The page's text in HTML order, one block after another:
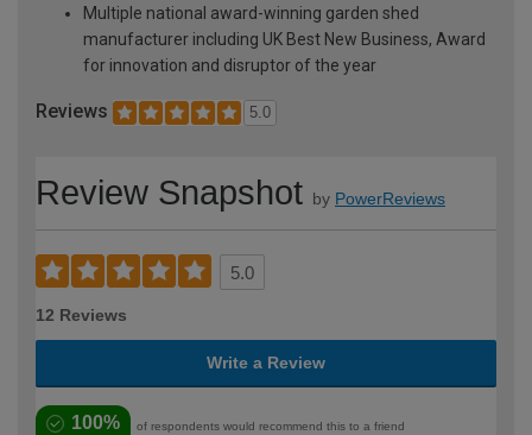
Multiple national award-winning garden shed
manufacturer including UK Best New Business, Award
for innovation and disruptor of the year
Reviews 5.0
Review Snapshot by PowerReviews
5.0
12 Reviews
Write a Review
100% of respondents would recommend this to a friend